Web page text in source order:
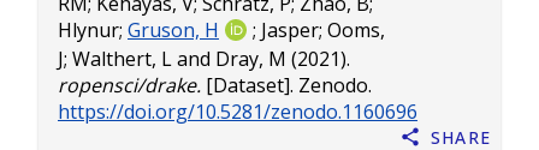
Hlynur; Gruson, H ; Jasper; Ooms,
J; Walthert, Land Dray, M (2021).
ropensci/drake. [Dataset]. Zenodo.
https://doi.org/10.5281/zenodo.1160696
Share